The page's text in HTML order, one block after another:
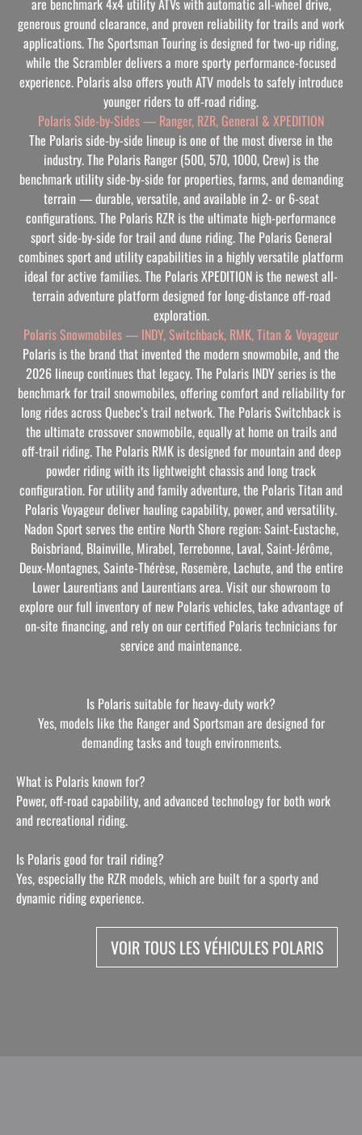
generous ground clearance, and proven reliability for trails and work
applications. The Sportsman Touring is designed for two-up riding,
while the Scrambler delivers a more sporty performance-focused
experience. Polaris also offers youth ATV models to safely introduce
younger riders to off-road riding.
Polaris Side-by-Sides — Ranger, RZR, General & XPEDITION
The Polaris side-by-side lineup is one of the most diverse in the
industry. The Polaris Ranger (500, 570, 1000, Crew) is the
benchmark utility side-by-side for properties, farms, and demanding
terrain — durable, versatile, and available in 2- or 6-seat
configurations. The Polaris RZR is the ultimate high-performance
sport side-by-side for trail and dune riding. The Polaris General
combines sport and utility capabilities in a highly versatile platform
ideal for active families. The Polaris XPEDITION is the newest all-
terrain adventure platform designed for long-distance off-road
exploration.
Polaris Snowmobiles — INDY, Switchback, RMK, Titan & Voyageur
Polaris is the brand that invented the modern snowmobile, and the
2026 lineup continues that legacy. The Polaris INDY series is the
benchmark for trail snowmobiles, offering comfort and reliability for
long rides across Quebec’s trail network. The Polaris Switchback is
the ultimate crossover snowmobile, equally at home on trails and
off-trail riding. The Polaris RMK is designed for mountain and deep
powder riding with its lightweight chassis and long track
configuration. For utility and family adventure, the Polaris Titan and
Polaris Voyageur deliver hauling capability, power, and versatility.
Nadon Sport serves the entire North Shore region: Saint-Eustache,
Boisbriand, Blainville, Mirabel, Terrebonne, Laval, Saint-Jérôme,
Deux-Montagnes, Sainte-Thérèse, Rosemère, Lachute, and the entire
Lower Laurentians and Laurentians area. Visit our showroom to
explore our full inventory of new Polaris vehicles, take advantage of
on-site financing, and rely on our certified Polaris technicians for
service and maintenance.
Is Polaris suitable for heavy-duty work?
Yes, models like the Ranger and Sportsman are designed for
demanding tasks and tough environments.
What is Polaris known for?
Power, off-road capability, and advanced technology for both work
and recreational riding.
Is Polaris good for trail riding?
Yes, especially the RZR models, which are built for a sporty and
dynamic riding experience.
VOIR TOUS LES VÉHICULES POLARIS